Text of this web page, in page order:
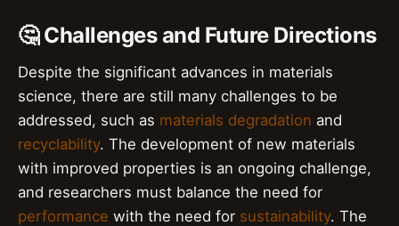
🤔 Challenges and Future Directions
Despite the significant advances in materials
science, there are still many challenges to be
addressed, such as materials degradation and
recyclability. The development of new materials
with improved properties is an ongoing challenge,
and researchers must balance the need for
performance with the need for sustainability. The